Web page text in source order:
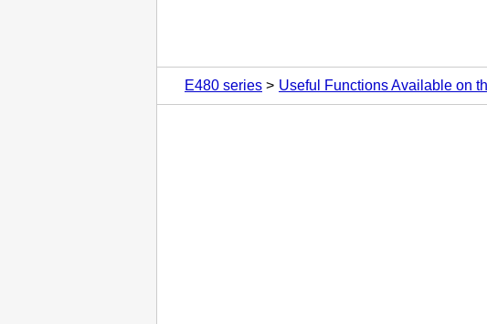
E480 series Useful Functions Available on